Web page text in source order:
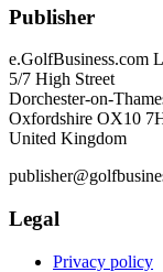
Publisher
e.GolfBusiness.com
5/7 High Street
Dorchester-on-
Oxfordshire OX10
United Kingdom
Legal
Privacy policy